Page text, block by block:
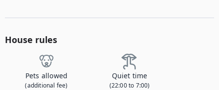
House rules
Pets allowed
(additional fee)
Quiet time
(22:00 to 7:00)